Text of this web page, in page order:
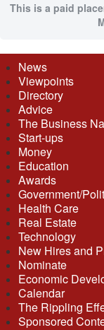
This is a paid
News
Viewpoints
Directory
Advice
The Business
Start-ups
Money
Education
Awards
Government/
Health Care
Real Estate
Technology
New Hires and
Nominate
Economic
Calendar
The Rippling
Sponsored